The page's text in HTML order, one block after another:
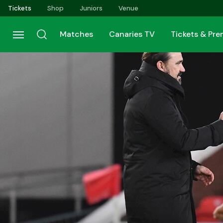
Skip
to
main
content
Tickets Shop Juniors Venue
Matches Canaries TV Tickets &